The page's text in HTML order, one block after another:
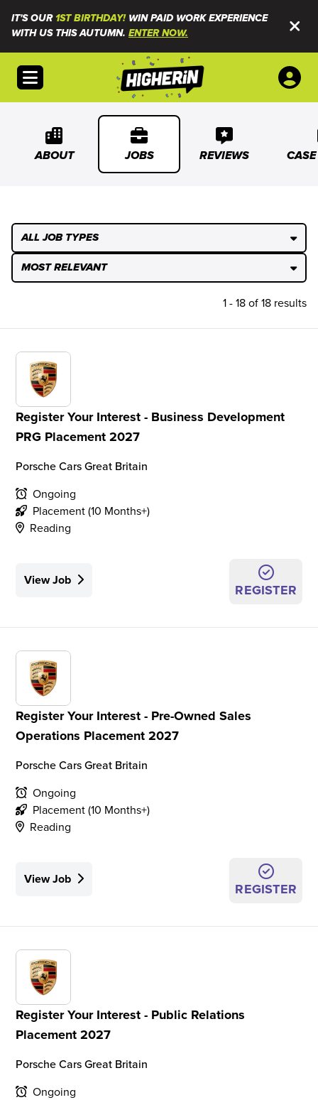
IT'S OUR1ST BIRTHDAY!WIN PAID WORK EXPERIENCE
WITH US THIS AUTUMN. ENTER NOW.
Open menu
ABOUT JOBS REVIEWS
ALL JOB TYPES
MOST RELEVANT
1 - 18 of 18 results
Register Your Interest - Business Development
PRG Placement 2027
Porsche Cars Great Britain
Ongoing
Placement (10 Months+)
Reading
View Job
REGISTER
Register Your Interest - Pre-Owned Sales
Operations Placement 2027
Porsche Cars Great Britain
Ongoing
Placement (10 Months+)
Reading
View Job
REGISTER
Register Your Interest - Public Relations
Placement 2027
Porsche Cars Great Britain
Ongoing